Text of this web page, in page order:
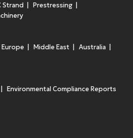
Strand
Prestressing
Europe Middle East
Australia
Environmental Compliance Reports